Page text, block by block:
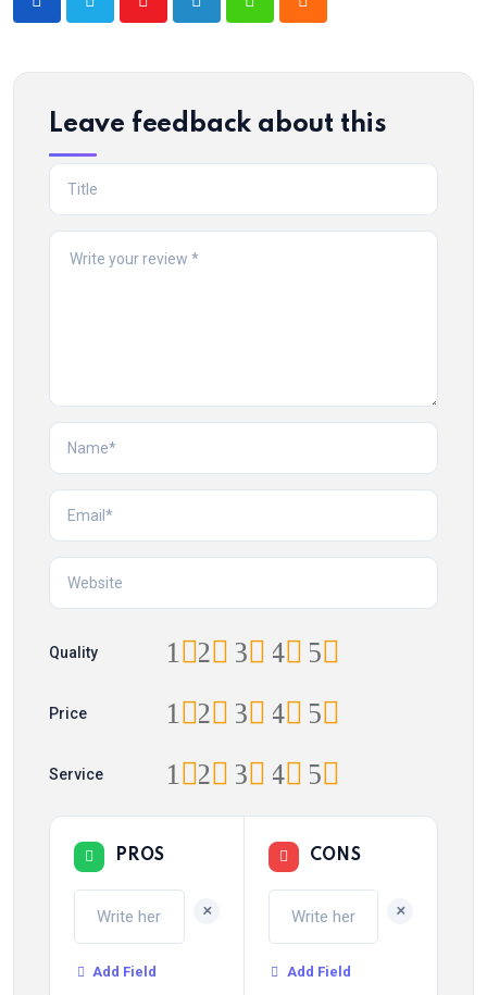
Leave feedback about this
Quality 5
4
3
2
1
Price 5
4
3
2
1
Service 5
4
3
2
1
PROS
+
Add Field
CONS
+
Add Field